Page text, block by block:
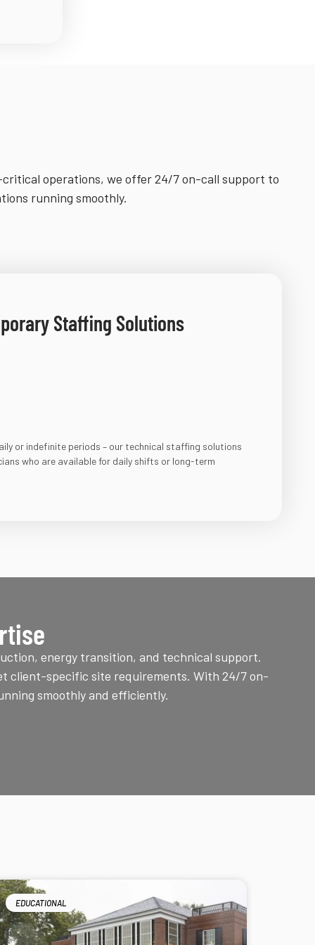
operations, we offer 24/7 on-call support to
running smoothly.
Staffing Solutions​
or indefinite periods – our technical staffing solutions
who are available for daily shifts or long-term
energy transition, and technical support.
client-specific site requirements. With 24/7 on-
smoothly and efficiently.
EDUCATIONAL